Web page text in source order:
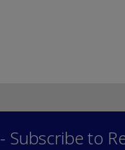
- Subscribe to